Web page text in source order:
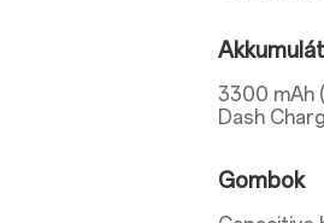
3300 mAh
Dash
Gombok